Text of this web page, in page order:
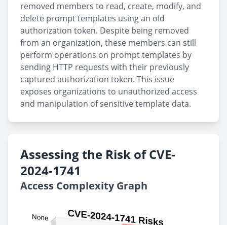
removed members to read, create, modify, and
delete prompt templates using an old
authorization token. Despite being removed
from an organization, these members can still
perform operations on prompt templates by
sending HTTP requests with their previously
captured authorization token. This issue
exposes organizations to unauthorized access
and manipulation of sensitive template data.
Assessing the Risk of CVE-
2024-1741
Access Complexity Graph